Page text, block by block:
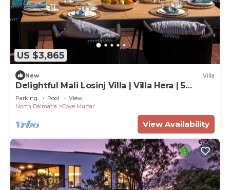
US $3,865
New Villa
Delightful Mali Losinj Villa | Villa Hera | 5
Bedrooms | Breathtaking Views
Parking Pool
View
North Dalmatia
Cove Murtar
View Availability